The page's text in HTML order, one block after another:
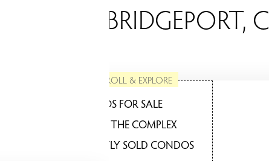
CONDOS / BRIDGEPORT,
SCROLL & EXPLORE
CONDOS FOR SALE
ABOUT THE COMPLEX
RECENTLY SOLD CONDOS